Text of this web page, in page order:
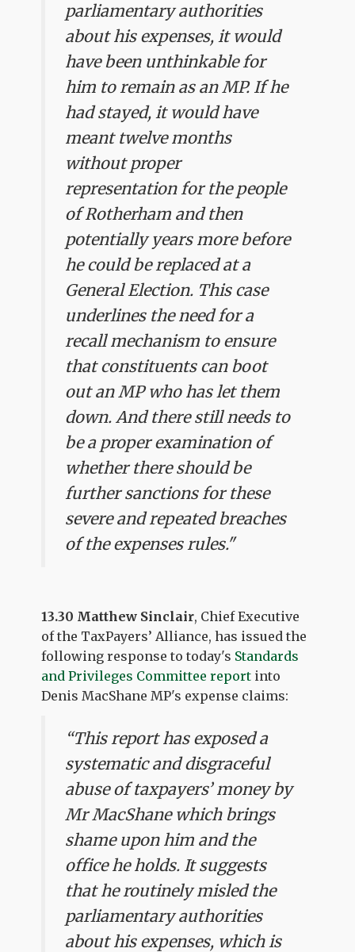
parliamentary authorities
about his expenses, it would
have been unthinkable for
him to remain as an MP. If he
had stayed, it would have
meant twelve months
without proper
representation for the people
of Rotherham and then
potentially years more before
he could be replaced at a
General Election. This case
underlines the need for a
recall mechanism to ensure
that constituents can boot
out an MP who has let them
down. And there still needs to
be a proper examination of
whether there should be
further sanctions for these
severe and repeated breaches
of the expenses rules."
13.30 Matthew Sinclair, Chief Executive
of the TaxPayers’ Alliance, has issued the
following response to today's Standards
and Privileges Committee report into
Denis MacShane MP's expense claims:
“This report has exposed a
systematic and disgraceful
abuse of taxpayers’ money by
Mr MacShane which brings
shame upon him and the
office he holds. It suggests
that he routinely misled the
parliamentary authorities
about his expenses, which is